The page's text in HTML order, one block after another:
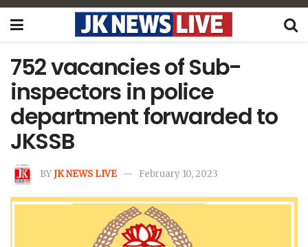
752 vacancies of Sub-
inspectors in police
department forwarded to
JKSSB
BYJK NEWS LIVE February 10, 2023